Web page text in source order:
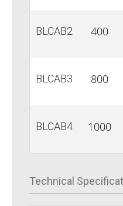
BLCAB2 400
BLCAB3 800
BLCAB4 1000
Technical